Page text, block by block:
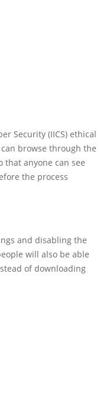
Security (IICS) ethical
browse through the
that anyone can see
the process
and disabling the
will also be able
of downloading